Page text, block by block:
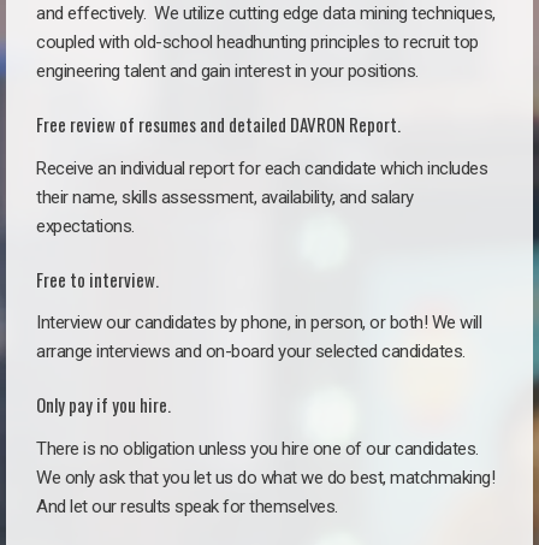
and effectively. We utilize cutting edge data mining techniques,
coupled with old-school headhunting principles to recruit top
engineering talent and gain interest in your positions.
Free review of resumes and detailed DAVRON Report.
Receive an individual report for each candidate which includes
their name, skills assessment, availability, and salary
expectations.
Free to interview.
Interview our candidates by phone, in person, or both! We will
arrange interviews and on-board your selected candidates.
Only pay if you hire.
There is no obligation unless you hire one of our candidates.
We only ask that you let us do what we do best, matchmaking!
And let our results speak for themselves.